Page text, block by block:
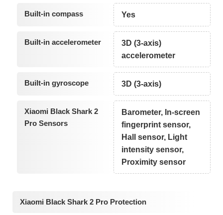
Built-in compass Yes
Built-in accelerometer
3D (3-axis)
accelerometer
Built-in gyroscope 3D (3-axis)
Xiaomi Black Shark 2
Pro Sensors
Barometer, In-screen
fingerprint sensor,
Hall sensor, Light
intensity sensor,
Proximity sensor
Xiaomi Black Shark 2 Pro Protection